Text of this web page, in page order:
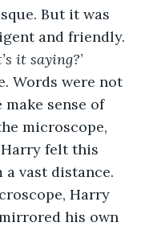
But it was
and friendly.
it saying?’
Words were not
sense of
microscope,
felt this
vast distance.
Harry
his own